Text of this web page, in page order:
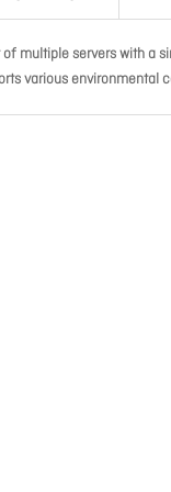
multiple servers with a
various environmental